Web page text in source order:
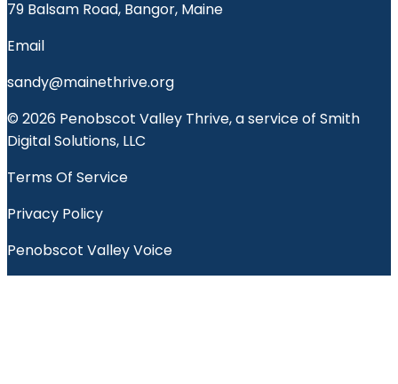
79 Balsam Road, Bangor, Maine
Email
sandy@mainethrive.org
© 2026 Penobscot Valley Thrive, a service of Smith
Digital Solutions, LLC
Terms Of Service
Privacy Policy
Penobscot Valley Voice